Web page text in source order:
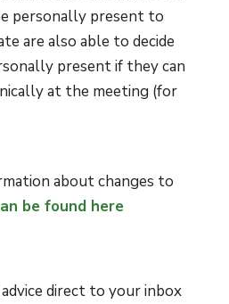
personally present to
are also able to decide
present if they can
at the meeting (for
about changes to
be found here
direct to your inbox